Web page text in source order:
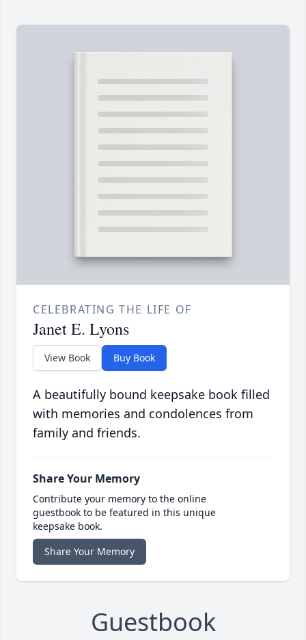
CELEBRATING THE LIFE OF
Janet E. Lyons
View Book Buy Book
A beautifully bound keepsake book filled
with memories and condolences from
family and friends.
Share Your Memory
Contribute your memory to the online
guestbook to be featured in this unique
keepsake book.
Share Your Memory
Guestbook